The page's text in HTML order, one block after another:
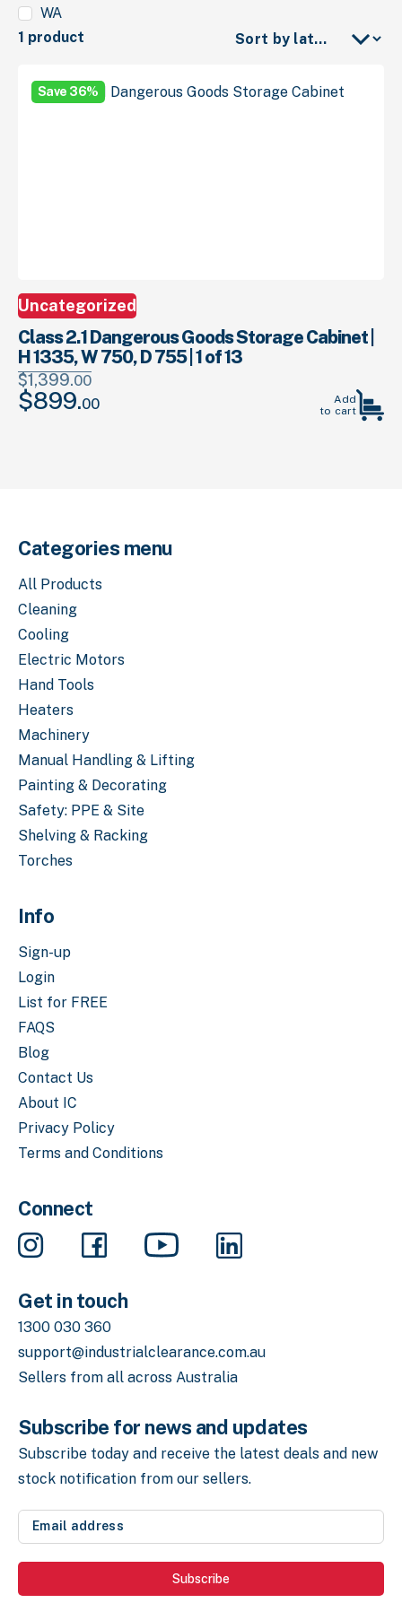
WA
1 product
Save 36%
Uncategorized
Class 2.1 Dangerous Goods Storage Cabinet |
H 1335, W 750, D 755 | 1 of 13
$1,399.00
Original
price
$899.00
Add
to cart
Categories menu
All Products
Cleaning
Cooling
Electric Motors
Hand Tools
Heaters
Machinery
Manual Handling & Lifting
Painting & Decorating
Safety: PPE & Site
Shelving & Racking
Torches
Info
Sign-up
Login
List for FREE
FAQS
Blog
Contact Us
About IC
Privacy Policy
Terms and Conditions
Connect
Get in touch
1300 030 360
support@industrialclearance.com.au
Sellers from all across Australia
Subscribe for news and updates
Subscribe today and receive the latest deals and new
stock notification from our sellers.
Email
address
(Required)
Subscribe